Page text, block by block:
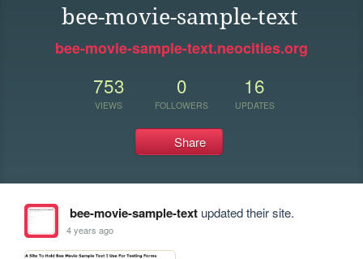
bee-movie-sample-text
bee-movie-sample-text.neocities.org
753
VIEWS
0
FOLLOWERS
16
UPDATES
Share
bee-movie-sample-textupdated their site.
4 years ago